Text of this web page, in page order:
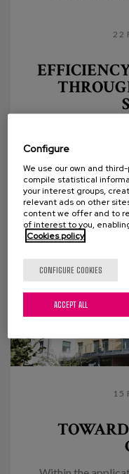
22
system for care
the need to
15
Configure
We use our own and
compile statistical
your interest groups,
relevant ads on other
content we offer and to
of interest to you,
Cookies policy
CONFIGURE COOKIES
ACCEPT ALL